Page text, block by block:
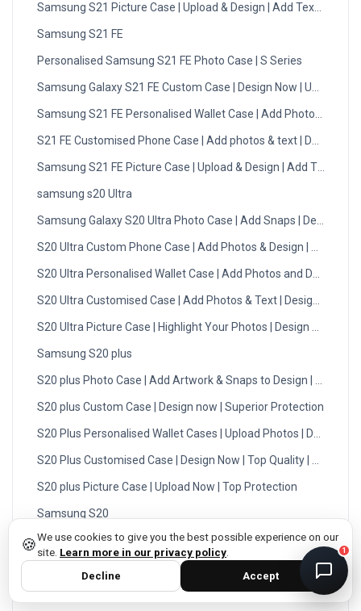
Samsung S21 Picture Case | Upload & Design | Add Text | DMC
Samsung S21 FE
Personalised Samsung S21 FE Photo Case | S Series
Samsung Galaxy S21 FE Custom Case | Design Now | Upload
Samsung S21 FE Personalised Wallet Case | Add Photos &
S21 FE Customised Phone Case | Add photos & text | Design
Samsung S21 FE Picture Case | Upload & Design | Add Text |
samsung s20 Ultra
Samsung Galaxy S20 Ultra Photo Case | Add Snaps | Design
S20 Ultra Custom Phone Case | Add Photos & Design | DMC
S20 Ultra Personalised Wallet Case | Add Photos and Designs
S20 Ultra Customised Case | Add Photos & Text | Design Now
S20 Ultra Picture Case | Highlight Your Photos | Design Now
Samsung S20 plus
S20 plus Photo Case | Add Artwork & Snaps to Design | UK
S20 plus Custom Case | Design now | Superior Protection
S20 Plus Personalised Wallet Cases | Upload Photos | DMC
S20 Plus Customised Case | Design Now | Top Quality | DMC
S20 plus Picture Case | Upload Now | Top Protection
Samsung S20
Samsung S20 Photo Case | High Quality | Easy Order Process
Samsung S20 Custom Case | Upload Snaps | High Quality
Samsung S20 Personalised Wallet Cases | Design Now
🍪We use cookies to give you the best possible experience on our
site. Learn more in our privacy policy
Decline Accept
1
DMC Support